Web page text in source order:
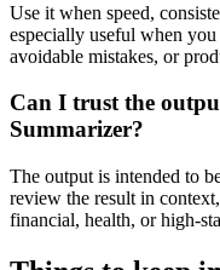
Use it when speed,
especially useful when
avoidable mistakes, or
Can I trust the
Summarizer?
The output is intended to
review the result in
financial, health, or high-